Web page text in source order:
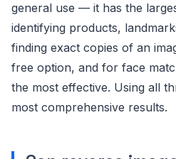
general use — it has the
identifying products,
finding exact copies of an
free option, and for face
the most effective. Using all
most comprehensive results.